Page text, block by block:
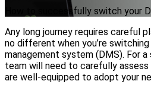
How to successfully switch your
Any long journey requires careful
no different when you’re
management system (DMS). For
team will need to carefully
are well-equipped to adopt your